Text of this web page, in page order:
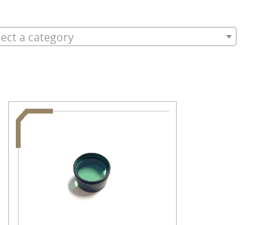
a category